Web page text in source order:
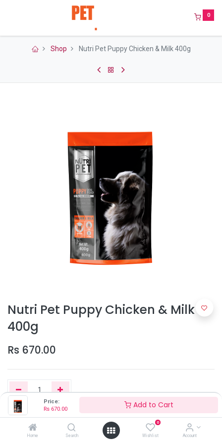
Price:
Rs 670.00 Add to Cart
Home Search
0
Wishlist Account
0
Shop Nutri Pet Puppy Chicken & Milk 400g
Nutri Pet Puppy Chicken & Milk
400g
Rs 670.00
Add to Cart